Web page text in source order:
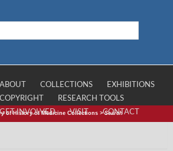
ABOUT COLLECTIONS
EXHIBITIONS
COPYRIGHT
RESEARCH TOOLS
GET INVOLVED
VISIT CONTACT
of History of Medicine Collections >Search